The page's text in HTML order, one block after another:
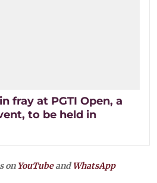
fray at PGTI Open, a
to be held in
on YouTubeandWhatsApp